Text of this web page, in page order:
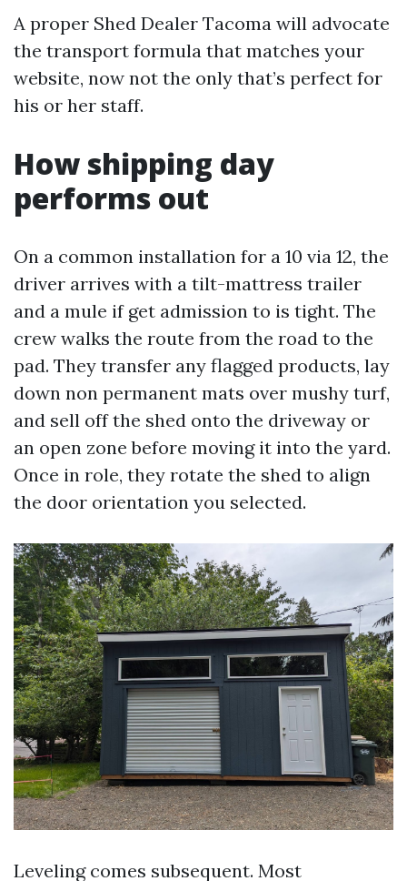
A proper Shed Dealer Tacoma will advocate
the transport formula that matches your
website, now not the only that’s perfect for
his or her staff.
How shipping day
performs out
On a common installation for a 10 via 12, the
driver arrives with a tilt-mattress trailer
and a mule if get admission to is tight. The
crew walks the route from the road to the
pad. They transfer any flagged products, lay
down non permanent mats over mushy turf,
and sell off the shed onto the driveway or
an open zone before moving it into the yard.
Once in role, they rotate the shed to align
the door orientation you selected.
Leveling comes subsequent. Most